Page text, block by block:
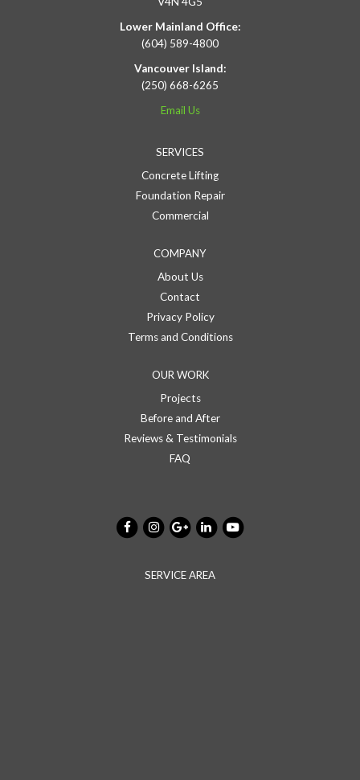
Lower Mainland Office:
(604) 589-4800
Vancouver Island:
(250) 668-6265
Email Us
SERVICES
Concrete Lifting
Foundation Repair
Commercial
COMPANY
About Us
Contact
Privacy Policy
Terms and Conditions
OUR WORK
Projects
Before and After
Reviews & Testimonials
FAQ
SERVICE AREA